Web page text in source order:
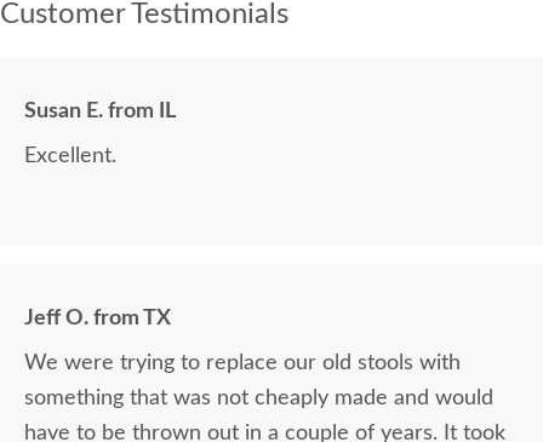
Customer Testimonials
Susan E. from IL
Excellent.
Jeff O. from TX
We were trying to replace our old stools with
something that was not cheaply made and would
have to be thrown out in a couple of years. It took